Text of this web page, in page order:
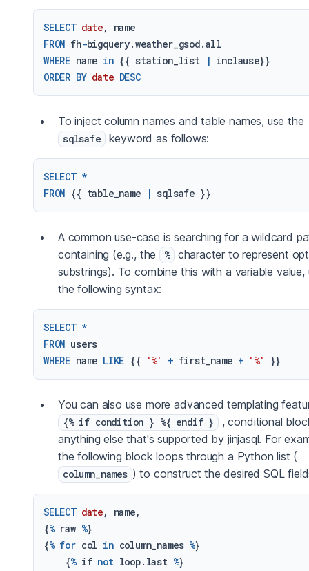
SELECT date
, name
FROM fh-
WHERE name in {{ station_list |
ORDER BY date DESC
To inject column names and table names, use the
sqlsafe keyword as follows:
SELECT *
FROM {{ table_name |
A common use-case is searching for a wildcard
containing (e.g., the % character to represent
substrings). To combine this with a variable value,
the following syntax:
SELECT *
FROM
WHERE name LIKE {{ '%' + first_name + '%'
You can also use more advanced templating
{% if condition } %{ endif } , conditional
anything else that's supported by jinjasql. For
the following block loops through a Python list (
column_names ) to construct the desired SQL
SELECT date, name,
{% raw %}
{% for col in column_names %}
    {
% if not loop.last %}